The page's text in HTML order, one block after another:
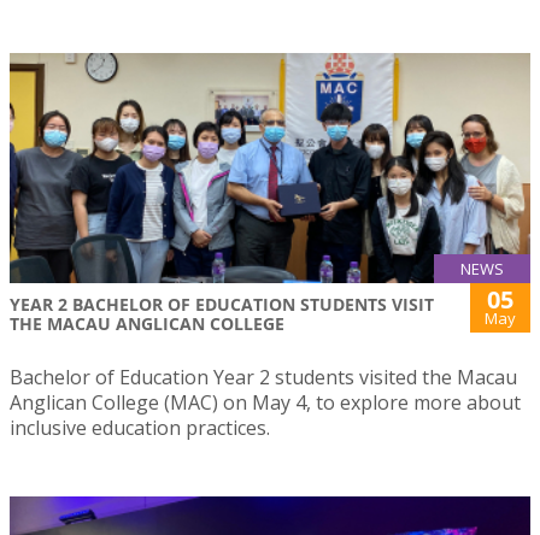
NEWS
YEAR 2 BACHELOR OF EDUCATION STUDENTS VISIT
THE MACAU ANGLICAN COLLEGE
05
May
Bachelor of Education Year 2 students visited the Macau
Anglican College (MAC) on May 4, to explore more about
inclusive education practices.